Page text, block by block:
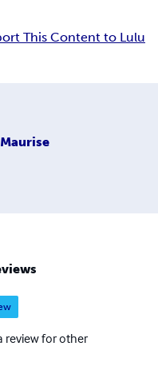
This Content to Lulu
review for other